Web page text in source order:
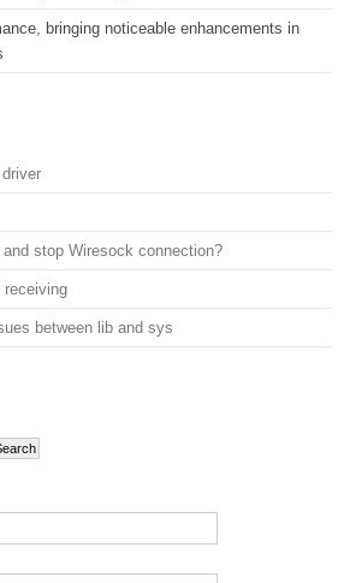
bringing noticeable enhancements in
stop Wiresock connection?
receiving
between lib and sys